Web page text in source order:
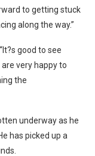
to getting stuck
along the way.”
good to see
very happy to
the
underway as he
has picked up a